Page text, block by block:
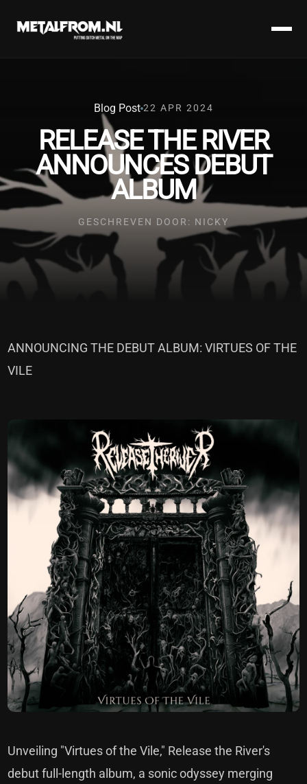
Blog Post 22 APR 2024
RELEASE THE RIVER
ANNOUNCES DEBUT
ALBUM
GESCHREVEN DOOR: NICKY
ANNOUNCING THE DEBUT ALBUM: VIRTUES OF THE
VILE
Unveiling "Virtues of the Vile," Release the River's
debut full-length album, a sonic odyssey merging